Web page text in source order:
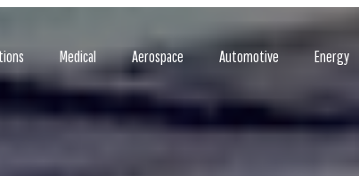
Medical Aerospace Automotive Energy